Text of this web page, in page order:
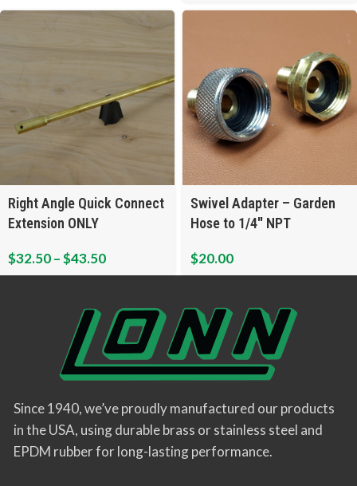
Right Angle Quick Connect
Extension ONLY
$32.50–$43.50
Swivel Adapter – Garden
Hose to 1/4″ NPT
$20.00
Since 1940, we’ve proudly manufactured our products
in the USA, using durable brass or stainless steel and
EPDM rubber for long-lasting performance.